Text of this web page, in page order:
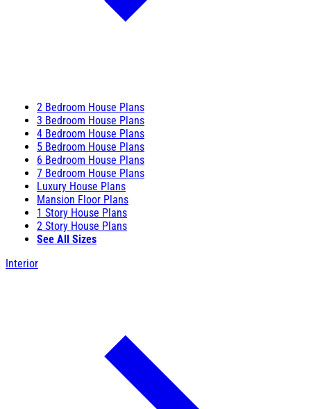
2 Bedroom House Plans
3 Bedroom House Plans
4 Bedroom House Plans
5 Bedroom House Plans
6 Bedroom House Plans
7 Bedroom House Plans
Luxury House Plans
Mansion Floor Plans
1 Story House Plans
2 Story House Plans
See All Sizes
Interior